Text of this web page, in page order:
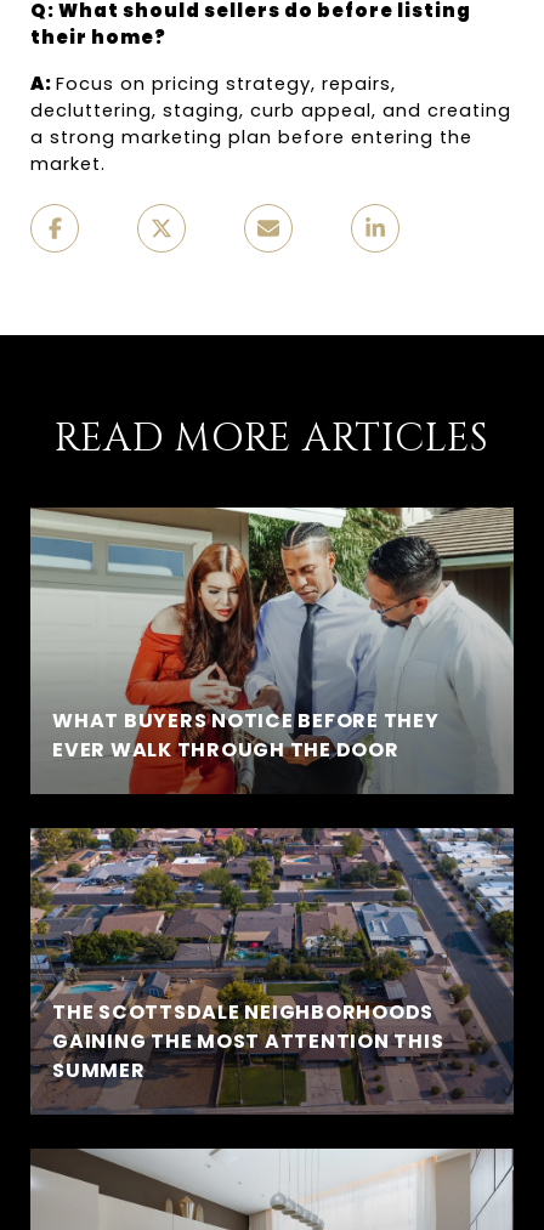
Q: What should sellers do before listing
their home?
A: Focus on pricing strategy, repairs,
decluttering, staging, curb appeal, and creating
a strong marketing plan before entering the
market.
READ MORE ARTICLES
WHAT BUYERS NOTICE BEFORE THEY
EVER WALK THROUGH THE DOOR
THE SCOTTSDALE NEIGHBORHOODS
GAINING THE MOST ATTENTION THIS
SUMMER